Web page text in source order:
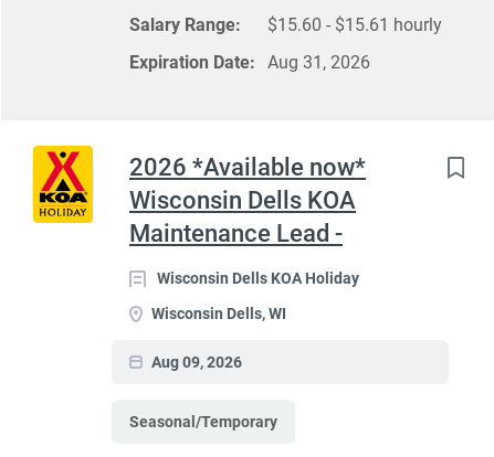
Salary Range:
$15.60 - $15.61 hourly
Expiration Date:
Aug 31, 2026
2026 *Available now*
Wisconsin Dells KOA
Maintenance Lead -
Wisconsin Dells KOA Holiday
Wisconsin Dells, WI
Aug 09, 2026
Seasonal/Temporary